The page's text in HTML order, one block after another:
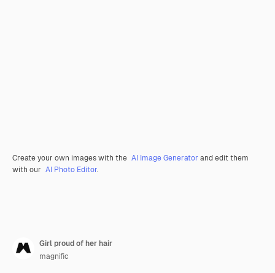
Create your own images with the AI Image Generator and edit them
with our AI Photo Editor.
Girl proud of her hair
magnific